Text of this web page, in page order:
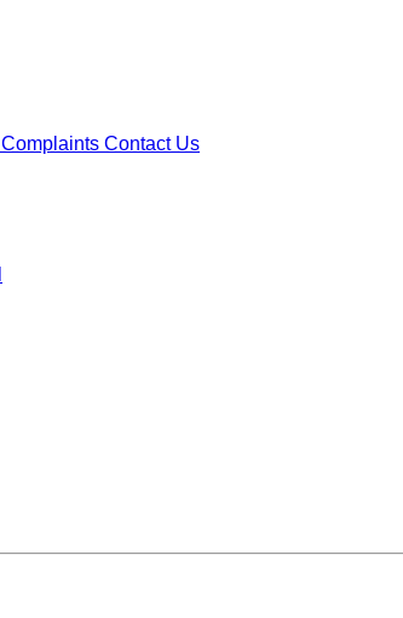
Complaints Contact Us